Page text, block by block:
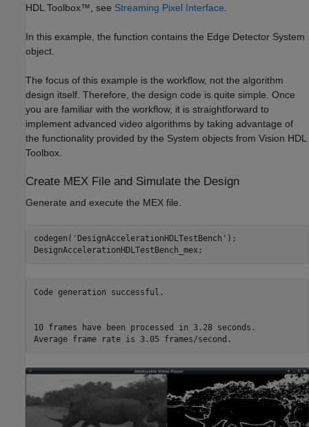
HDL Toolbox™, see Streaming Pixel Interface
In this example, the function contains the Edge Detector System
object.
The focus of this example is the workflow, not the algorithm
design itself. Therefore, the design code is quite simple. Once
you are familiar with the workflow, it is straightforward to
implement advanced video algorithms by taking advantage of
the functionality provided by the System objects from Vision HDL
Toolbox.
Create MEX File and Simulate the Design
Generate and execute the MEX file.
codegen( 'DesignAccelerationHDLTestBench' );
Code generation successful.
10 frames have been processed in 3.28 seconds.